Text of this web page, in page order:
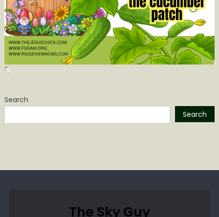
Search
Search
The Sky Guy